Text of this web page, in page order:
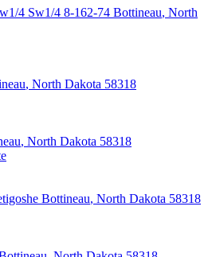
4 Sw1/4 8-162-74 Bottineau, North
, North Dakota 58318
, North Dakota 58318
Bottineau, North Dakota 58318